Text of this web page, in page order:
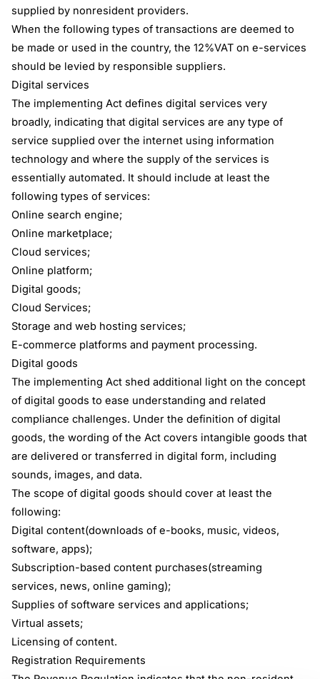
supplied by nonresident providers.
When the following types of transactions are deemed to
be made or used in the country, the 12%VAT on e-services
should be levied by responsible suppliers.
Digital services
The implementing Act defines digital services very
broadly, indicating that digital services are any type of
service supplied over the internet using information
technology and where the supply of the services is
essentially automated. It should include at least the
following types of services:
Online search engine;
Online marketplace;
Cloud services;
Online platform;
Digital goods;
Cloud Services;
Storage and web hosting services;
E-commerce platforms and payment processing.
Digital goods
The implementing Act shed additional light on the concept
of digital goods to ease understanding and related
compliance challenges. Under the definition of digital
goods, the wording of the Act covers intangible goods that
are delivered or transferred in digital form, including
sounds, images, and data.
The scope of digital goods should cover at least the
following:
Digital content(downloads of e-books, music, videos,
software, apps);
Subscription-based content purchases(streaming
services, news, online gaming);
Supplies of software services and applications;
Virtual assets;
Licensing of content.
Registration Requirements